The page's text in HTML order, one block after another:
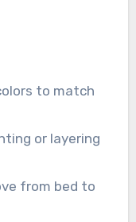
to match
or layering
from bed to